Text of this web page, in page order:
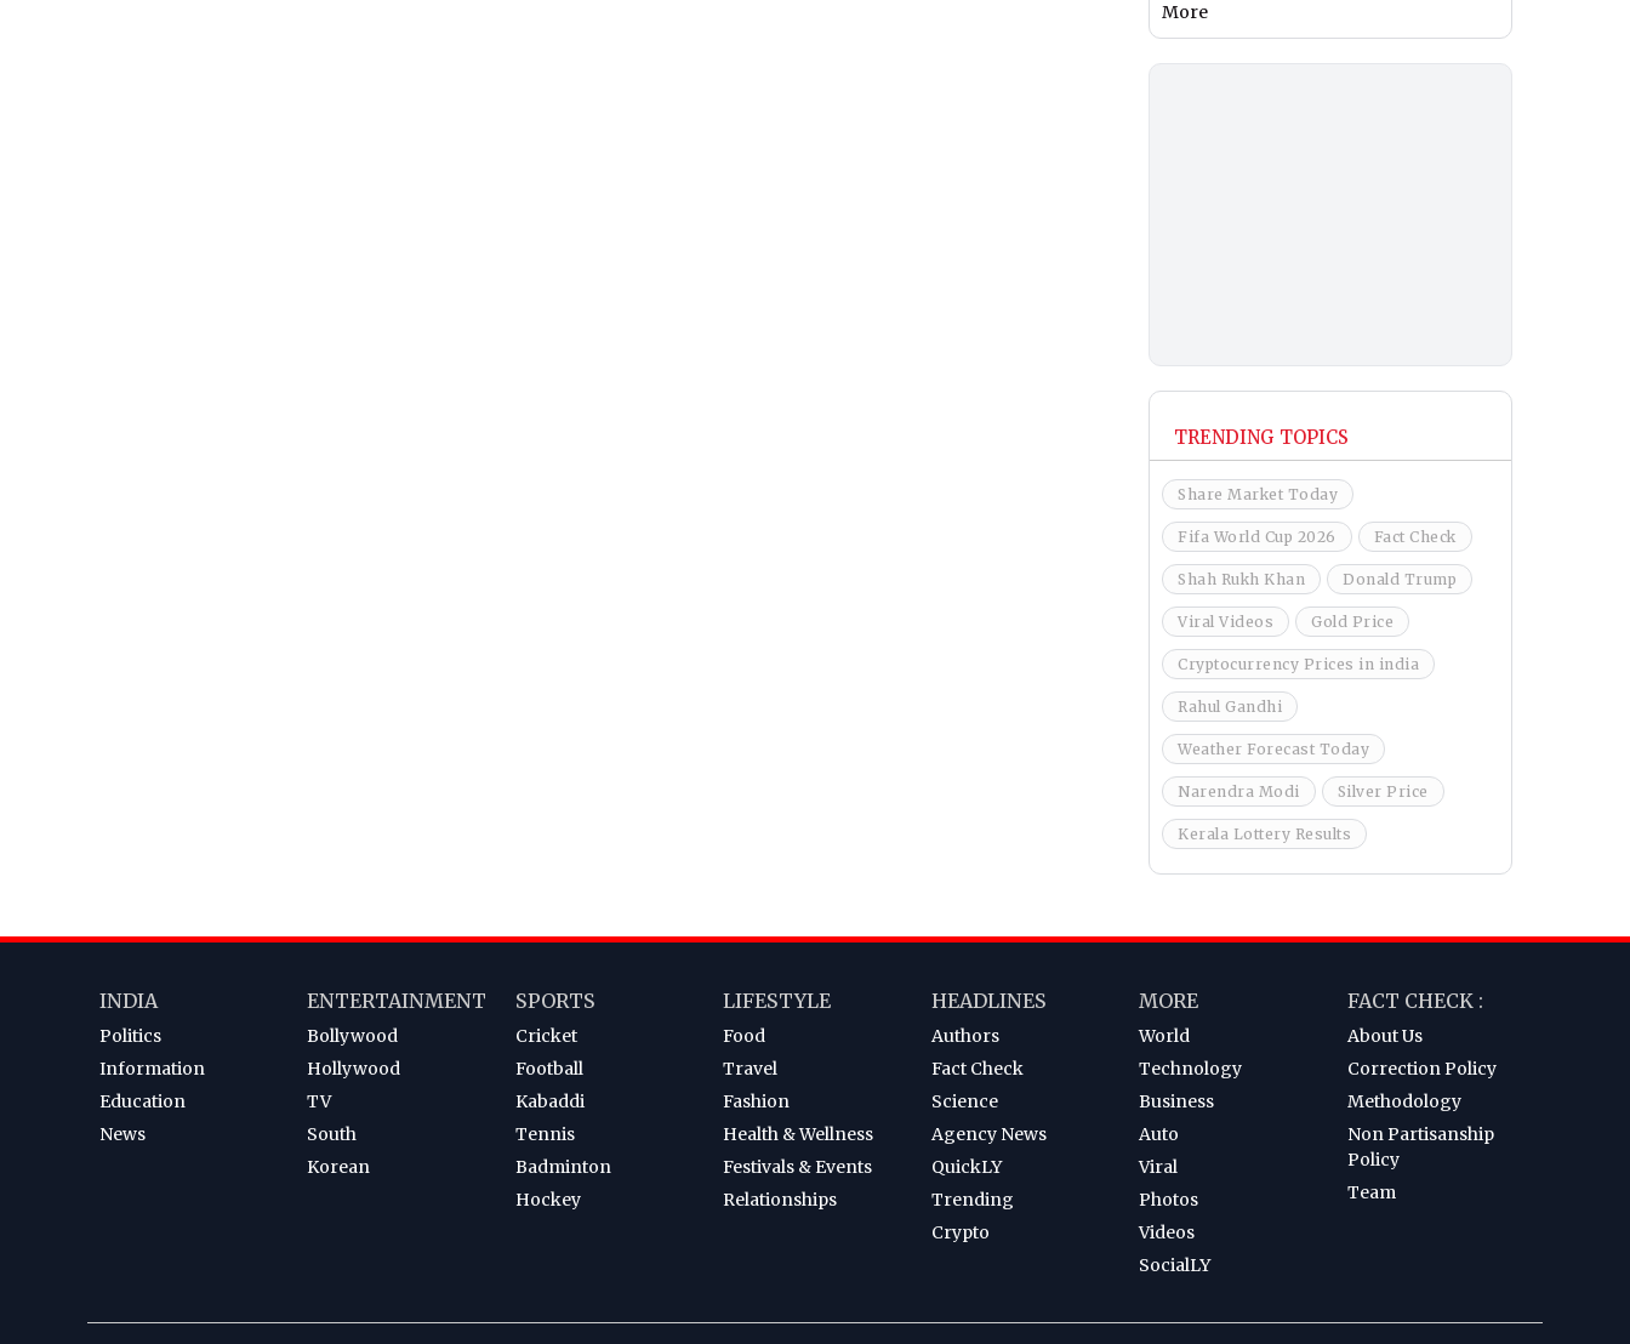
More
TRENDING TOPICS
Share Market Today
Fifa World Cup 2026 Fact Check
Shah Rukh Khan Donald Trump
Viral Videos Gold Price
Cryptocurrency Prices in india
Rahul Gandhi
Weather Forecast Today
Narendra Modi Silver Price
Kerala Lottery Results
INDIA
Politics
Information
Education
News
ENTERTAINMENT
Bollywood
Hollywood
TV
South
Korean
SPORTS
Cricket
Football
Kabaddi
Tennis
Badminton
Hockey
LIFESTYLE
Food
Travel
Fashion
Health & Wellness
Festivals & Events
Relationships
HEADLINES
Authors
Fact Check
Science
Agency News
QuickLY
Trending
Crypto
MORE
World
Technology
Business
Auto
Viral
Photos
Videos
SocialLY
FACT CHECK :
About Us
Correction Policy
Methodology
Non Partisanship
Policy
Team